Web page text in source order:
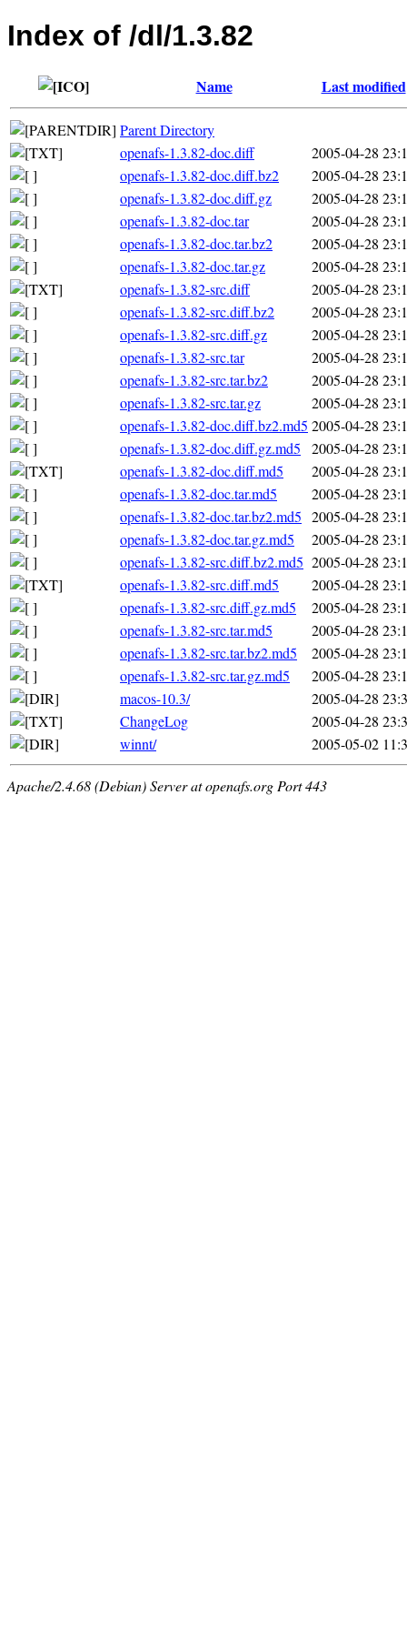
Index of /dl/1.3.82
Name Last modified
Parent Directory
openafs-1.3.82-doc.diff
2005-04-28
openafs-1.3.82-doc.diff.bz2
2005-04-28
openafs-1.3.82-doc.diff.gz
2005-04-28
openafs-1.3.82-doc.tar
2005-04-28
openafs-1.3.82-doc.tar.bz2
2005-04-28
openafs-1.3.82-doc.tar.gz
2005-04-28
openafs-1.3.82-src.diff
2005-04-28
openafs-1.3.82-src.diff.bz2
2005-04-28
openafs-1.3.82-src.diff.gz
2005-04-28
openafs-1.3.82-src.tar
2005-04-28
openafs-1.3.82-src.tar.bz2
2005-04-28
openafs-1.3.82-src.tar.gz
2005-04-28
openafs-1.3.82-doc.diff.bz2.md5 2005-04-28
openafs-1.3.82-doc.diff.gz.md5
2005-04-28
openafs-1.3.82-doc.diff.md5
2005-04-28
openafs-1.3.82-doc.tar.md5
2005-04-28
openafs-1.3.82-doc.tar.bz2.md5 2005-04-28
openafs-1.3.82-doc.tar.gz.md5
2005-04-28
openafs-1.3.82-src.diff.bz2.md5 2005-04-28
openafs-1.3.82-src.diff.md5
2005-04-28
openafs-1.3.82-src.diff.gz.md5
2005-04-28
openafs-1.3.82-src.tar.md5
2005-04-28
openafs-1.3.82-src.tar.bz2.md5
2005-04-28
openafs-1.3.82-src.tar.gz.md5
2005-04-28
macos-10.3/
2005-04-28
ChangeLog
2005-04-28
winnt/
2005-05-02
Apache/2.4.68 (Debian) Server at openafs.org Port 443